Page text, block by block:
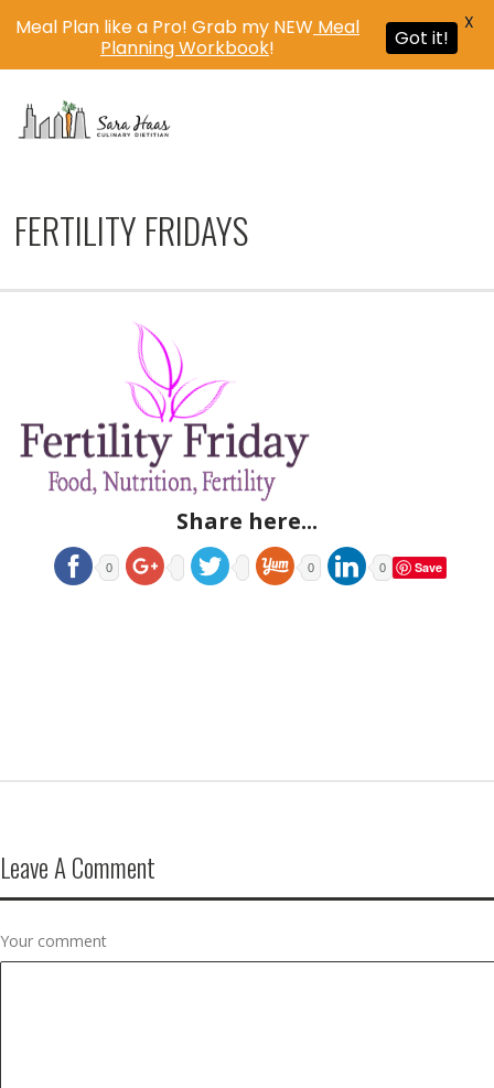
FERTILITY FRIDAYS
Share here...
0 0 0 Save
Leave A Comment
Your comment
Meal Plan like a Pro! Grab my NEW Meal
Planning Workbook! Got it!
X